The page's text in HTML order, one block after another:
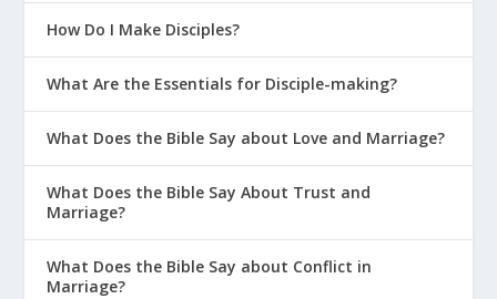
How Do I Make Disciples?
What Are the Essentials for Disciple-making?
What Does the Bible Say about Love and Marriage?
What Does the Bible Say About Trust and
Marriage?
What Does the Bible Say about Conflict in
Marriage?